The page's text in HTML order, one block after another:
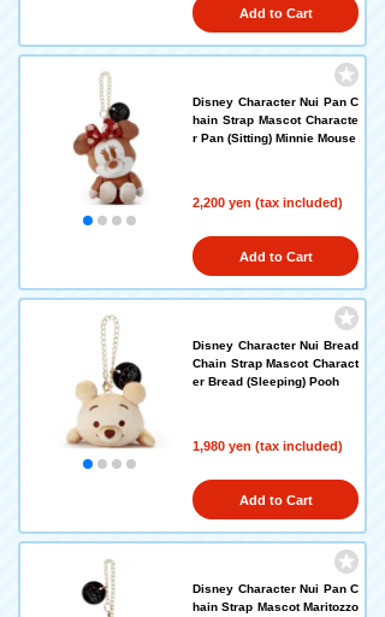
Add to Cart
Disney Character Nui Pan C
hain Strap Mascot Characte
r Pan (Sitting) Minnie Mouse
2,200 yen (tax included)
Add to Cart
Disney Character Nui Bread
Chain Strap Mascot Charact
er Bread (Sleeping) Pooh
1,980 yen (tax included)
Add to Cart
Disney Character Nui Pan C
hain Strap Mascot Maritozzo